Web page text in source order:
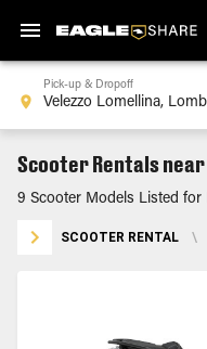
Pick-up & Dropoff
Scooter Rentals
9 Scooter Models Listed for
SCOOTER RENTAL \